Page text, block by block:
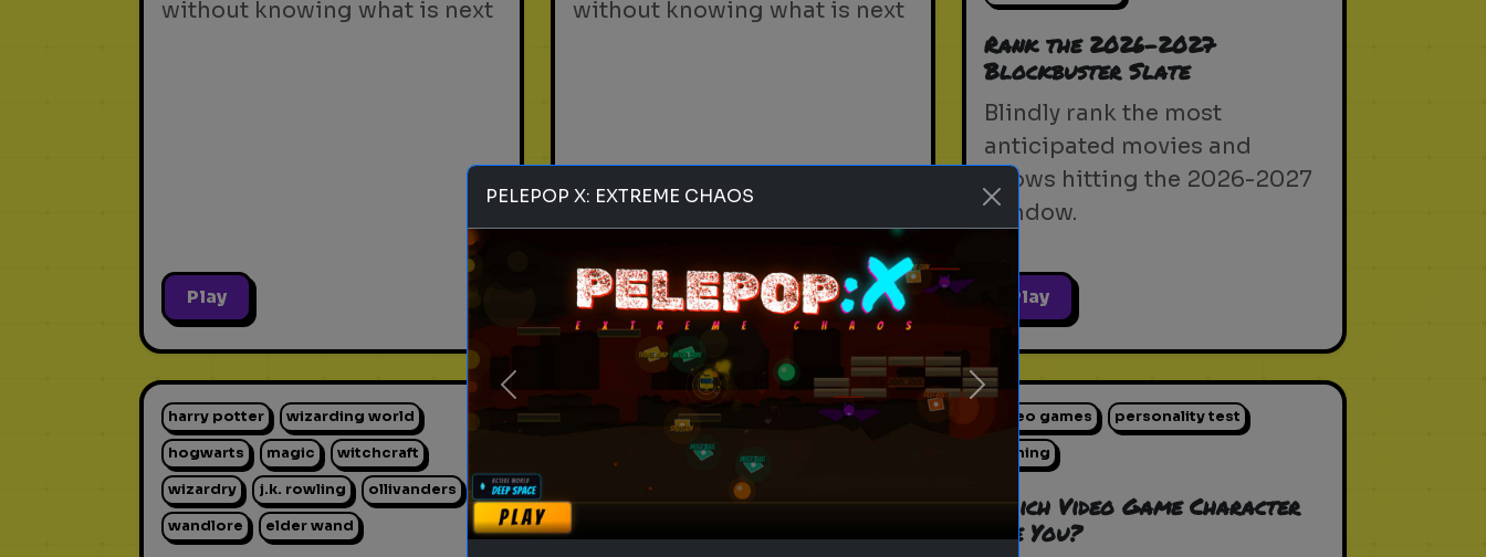
without knowing what is next
Play
without knowing what is next
Play
Rank the 2026-2027
Blockbuster Slate
Blindly rank the most
anticipated movies and
shows hitting the 2026-2027
window.
Play
harry potter wizarding world
hogwarts magic witchcraft
wizardry j.k. rowling ollivanders
wandlore elder wand
animals personality test
Which Pet Matches Your
Personality?
Discover which pet best suits
video games personality test
gaming
Which Video Game Character
Are You?
PELEPOP X: EXTREME CHAOS
Previous Next